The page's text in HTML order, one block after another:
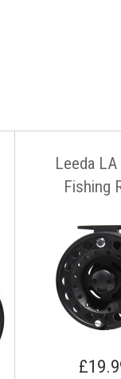
Leeda
Fishing